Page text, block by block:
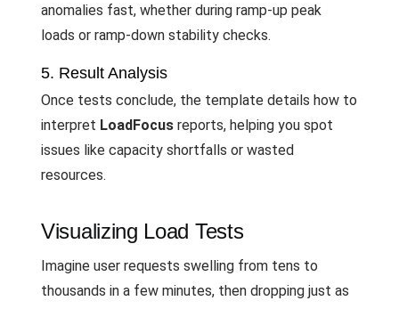
anomalies fast, whether during ramp-up peak
loads or ramp-down stability checks.
5. Result Analysis
Once tests conclude, the template details how to
interpret LoadFocus reports, helping you spot
issues like capacity shortfalls or wasted
resources.
Visualizing Load Tests
Imagine user requests swelling from tens to
thousands in a few minutes, then dropping just as